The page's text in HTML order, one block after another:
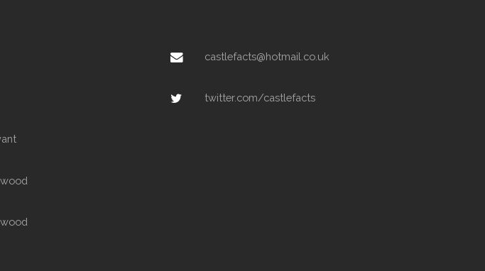
castlefacts@hotmail.co.uk
twitter.com/castlefacts